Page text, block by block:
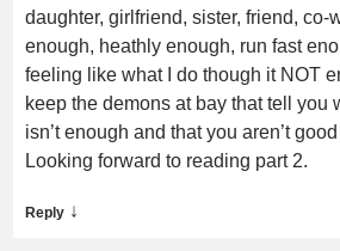
daughter, girlfriend, sister, friend, co-
enough, heathly enough, run fast
feeling like what I do though it NOT
keep the demons at bay that tell you
isn’t enough and that you aren’t
Looking forward to reading part 2.
Reply ↓